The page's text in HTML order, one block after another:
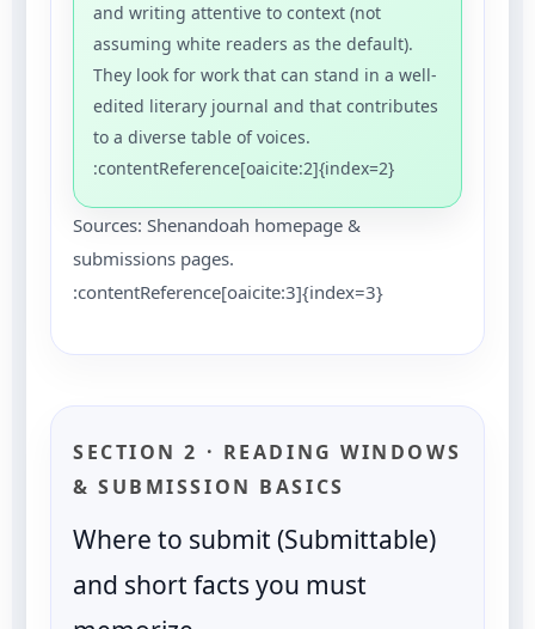
and writing attentive to context (not
assuming white readers as the default).
They look for work that can stand in a well-
edited literary journal and that contributes
to a diverse table of voices.
:contentReference[oaicite:2]{index=2}
Sources: Shenandoah homepage &
submissions pages.
:contentReference[oaicite:3]{index=3}
SECTION 2 · READING WINDOWS
& SUBMISSION BASICS
Where to submit (Submittable)
and short facts you must